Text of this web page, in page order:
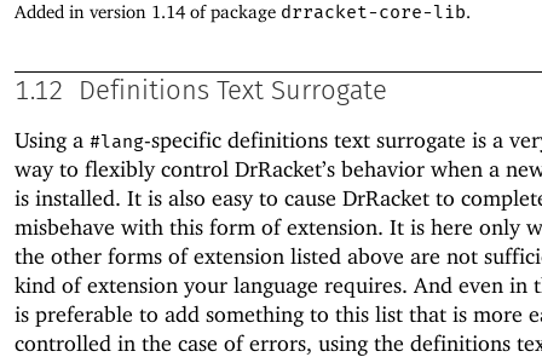
Added in version 1.14 of package drracket-core-lib.
1.12 Definitions Text Surrogate
Using a #lang-specific definitions text surrogate is a
way to flexibly control DrRacket’s behavior when a
is installed. It is also easy to cause DrRacket to
misbehave with this form of extension. It is here only
the other forms of extension listed above are not
kind of extension your language requires. And even in
is preferable to add something to this list that is more
controlled in the case of errors, using the definitions